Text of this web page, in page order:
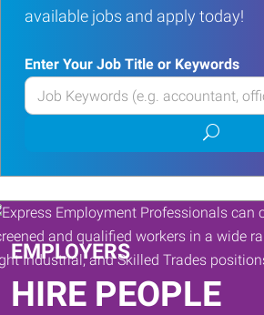
available jobs and apply today!
Enter Your Job Title or Keywords
Enter
your
or
Keywords
Submit
job
search
EMPLOYERS
HIRE PEOPLE